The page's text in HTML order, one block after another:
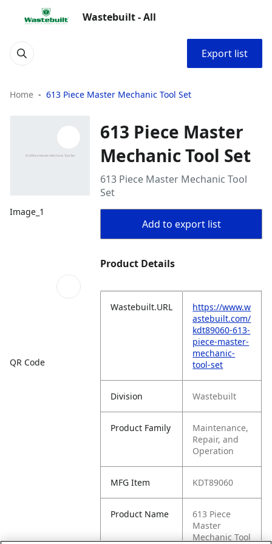
Wastebuilt - All
Export list
Home 613 Piece Master Mechanic Tool Set
Image_1
QR Code
613 Piece Master
Mechanic Tool Set
613 Piece Master Mechanic Tool
Set
Add to export list
Product Details
Wastebuilt.URL
https://www.w
astebuilt.com/
kdt89060-613-
piece-master-
mechanic-
tool-set
Division Wastebuilt
Product Family
Maintenance,
Repair, and
Operation
MFG Item KDT89060
Product Name
613 Piece
Master
Mechanic Tool